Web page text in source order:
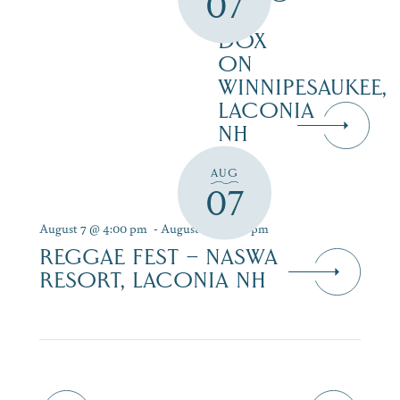
AT
DOX
ON
WINNIPESAUKEE,
LACONIA
NH
AUG
07
August 7 @ 4:00 pm -August 9 @ 7:00 pm
REGGAE FEST – NASWA
RESORT, LACONIA NH